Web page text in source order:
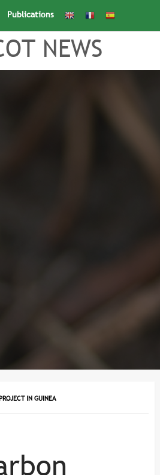
Publications
Search Button
NEWS
IN GUINEA